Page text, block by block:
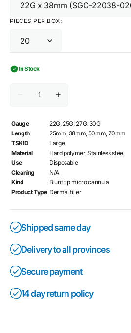
PIECES PER BOX:
In Stock
Decrease
STERiGLIDE
Cannula
Increase
TSK
STERiGLIDE
Cannula
Gauge
22G, 25G, 27G, 30G
Length
25mm, 38mm, 50mm, 70mm
TSKID
Large
Material
Hard polymer, Stainless steel
Use
Disposable
Cleaning
N/A
Kind
Blunt tip micro cannula
Product Type Dermal filler
Shipped same day
Delivery to all provinces
Secure payment
14 day return policy